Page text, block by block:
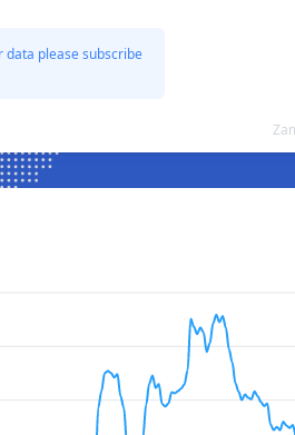
please subscribe